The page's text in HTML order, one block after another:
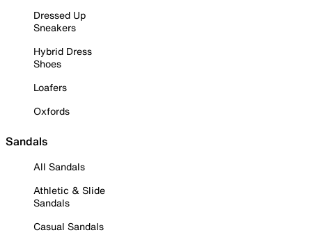
Dressed Up
Sneakers
Hybrid Dress
Shoes
Loafers
Oxfords
Sandals
All Sandals
Athletic & Slide
Sandals
Casual Sandals